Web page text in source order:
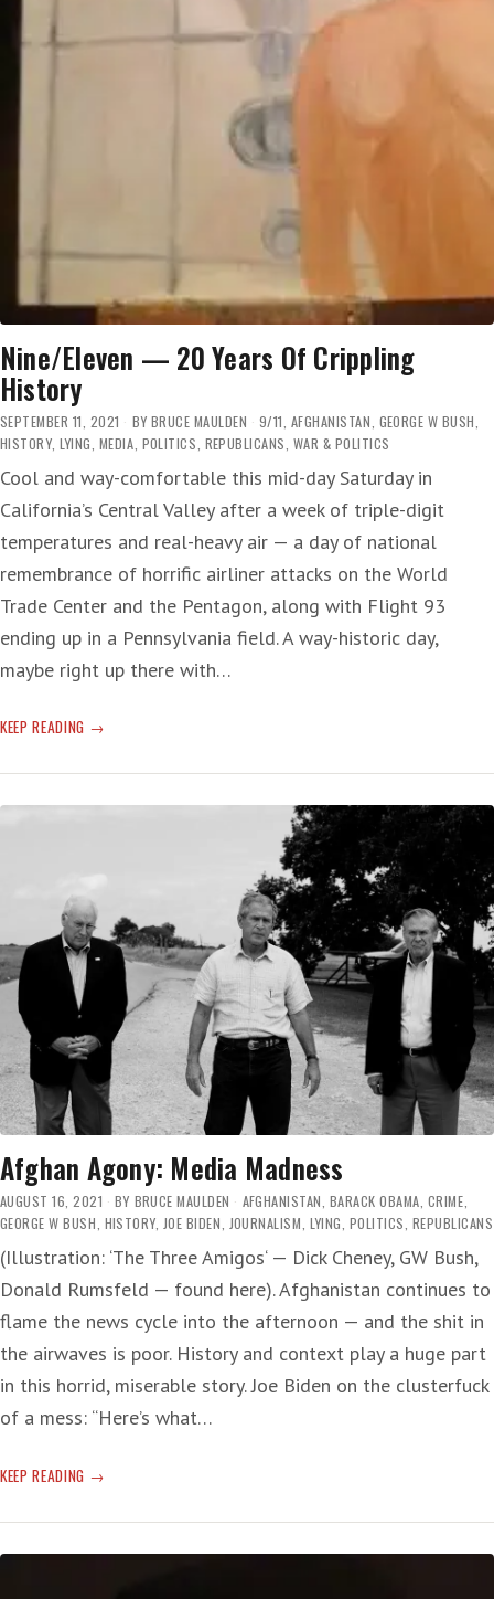
Nine/Eleven — 20 Years Of Crippling
History
SEPTEMBER 11, 2021 BY BRUCE MAULDEN 9/11 AFGHANISTAN GEORGE W BUSH
HISTORY, LYING MEDIA POLITICS REPUBLICANS WAR & POLITICS
Cool and way-comfortable this mid-day Saturday in
California’s Central Valley after a week of triple-digit
temperatures and real-heavy air — a day of national
remembrance of horrific airliner attacks on the World
Trade Center and the Pentagon, along with Flight 93
ending up in a Pennsylvania field. A way-historic day,
maybe right up there with…
KEEP READING NINE/ELEVEN
20
Afghan Agony: Media Madness
AUGUST 16, 2021 BY BRUCE MAULDEN AFGHANISTAN BARACK OBAMA CRIME
GEORGE W BUSH HISTORY JOE BIDEN JOURNALISM LYING POLITICS REPUBLICANS
(Illustration: ‘The Three Amigos‘ — Dick Cheney, GW Bush,
Donald Rumsfeld — found here). Afghanistan continues to
flame the news cycle into the afternoon — and the shit in
the airwaves is poor. History and context play a huge part
in this horrid, miserable story. Joe Biden on the clusterfuck
of a mess: “Here’s what…
KEEP READING AFGHAN
MEDIA